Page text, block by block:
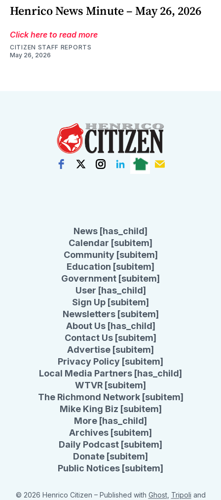
Henrico News Minute – May 26, 2026
Click here to read more
CITIZEN STAFF REPORTS
May 26, 2026
News [has_child]
Calendar [subitem]
Community [subitem]
Education [subitem]
Government [subitem]
User [has_child]
Sign Up [subitem]
Newsletters [subitem]
About Us [has_child]
Contact Us [subitem]
Advertise [subitem]
Privacy Policy [subitem]
Local Media Partners [has_child]
WTVR [subitem]
The Richmond Network [subitem]
Mike King Biz [subitem]
More [has_child]
Archives [subitem]
Daily Podcast [subitem]
Donate [subitem]
Public Notices [subitem]
© 2026 Henrico Citizen – Published with Ghost, Tripoli and